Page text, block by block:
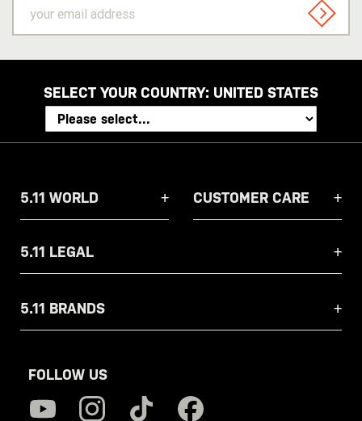
email
address
SIGN
SELECT YOUR COUNTRY: UNITED STATES
5.11 WORLD CUSTOMER CARE
5.11 LEGAL
5.11 BRANDS
FOLLOW US